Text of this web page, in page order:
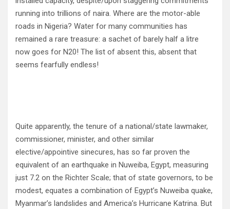
running into trillions of naira. Where are the motor-able
roads in Nigeria? Water for many communities has
remained a rare treasure: a sachet of barely half a litre
now goes for N20! The list of absent this, absent that
seems fearfully endless!
Quite apparently, the tenure of a national/state lawmaker,
commissioner, minister, and other similar
elective/appointive sinecures, has so far proven the
equivalent of an earthquake in Nuweiba, Egypt, measuring
just 7.2 on the Richter Scale; that of state governors, to be
modest, equates a combination of Egypt’s Nuweiba quake,
Myanmar’s landslides and America’s Hurricane Katrina. But